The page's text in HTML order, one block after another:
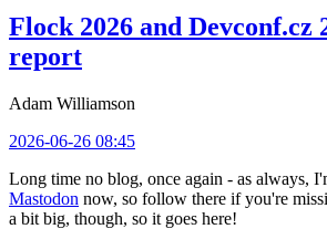
Flock 2026 and Devconf.cz
report
Adam Williamson
2026-06-26 08:45
Long time no blog, once again - as always,
Mastodon now, so follow there if you're
a bit big, though, so it goes here!